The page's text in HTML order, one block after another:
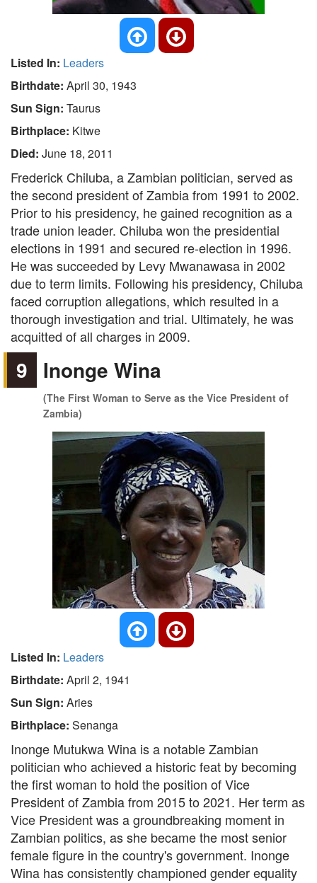
Listed In: Leaders
Birthdate: April 30, 1943
Sun Sign: Taurus
Birthplace: Kitwe
Died: June 18, 2011
Frederick Chiluba, a Zambian politician, served as
the second president of Zambia from 1991 to 2002.
Prior to his presidency, he gained recognition as a
trade union leader. Chiluba won the presidential
elections in 1991 and secured re-election in 1996.
He was succeeded by Levy Mwanawasa in 2002
due to term limits. Following his presidency, Chiluba
faced corruption allegations, which resulted in a
thorough investigation and trial. Ultimately, he was
acquitted of all charges in 2009.
9 Inonge Wina
(The First Woman to Serve as the Vice President of
Zambia)
Listed In: Leaders
Birthdate: April 2, 1941
Sun Sign: Aries
Birthplace: Senanga
Inonge Mutukwa Wina is a notable Zambian
politician who achieved a historic feat by becoming
the first woman to hold the position of Vice
President of Zambia from 2015 to 2021. Her term as
Vice President was a groundbreaking moment in
Zambian politics, as she became the most senior
female figure in the country's government. Inonge
Wina has consistently championed gender equality